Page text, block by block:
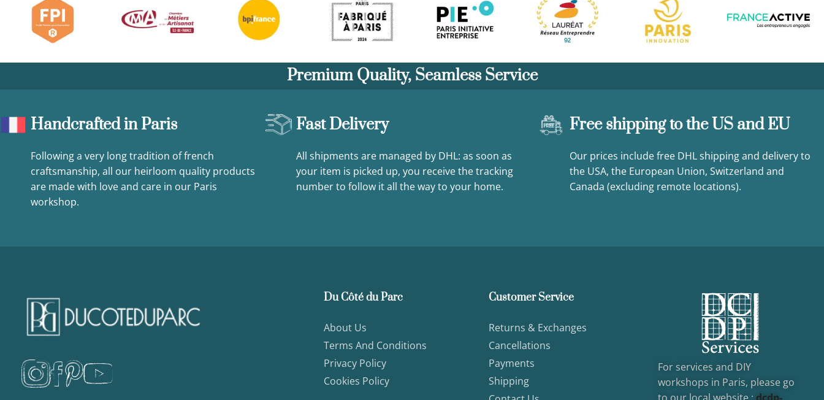
Premium Quality, Seamless Service
Handcrafted in Paris
Following a very long tradition of french
craftsmanship, all our heirloom quality products
are made with love and care in our Paris
workshop.
Fast Delivery
All shipments are managed by DHL: as soon as
your item is picked up, you receive the tracking
number to follow it all the way to your home.
Free shipping to the US and EU
Our prices include free DHL shipping and delivery to
the USA, the European Union, Switzerland and
Canada (excluding remote locations).
Du Côté du Parc
About Us
Terms And Conditions
Privacy Policy
Cookies Policy
Customer Service
Returns & Exchanges
Cancellations
Payments
Shipping
For services and DIY
workshops in Paris, please go